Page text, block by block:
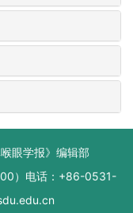
眼学报》编辑部
）电话：+86-0531-